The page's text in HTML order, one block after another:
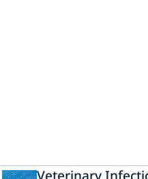
Veterinary